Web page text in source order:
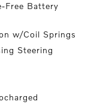
Free Battery
w/Coil Springs
Steering